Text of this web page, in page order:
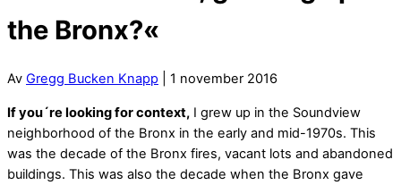
the Bronx?«
Av Gregg Bucken Knapp | 1 november 2016
If you´re looking for context, I grew up in the Soundview
neighborhood of the Bronx in the early and mid-1970s. This
was the decade of the Bronx fires, vacant lots and abandoned
buildings. This was also the decade when the Bronx gave